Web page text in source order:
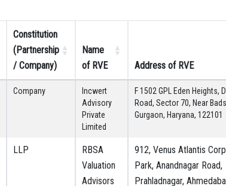
Constitution
(Partnership
/ Company)
Name
of RVE
Address of RVE
Company
Incwert
Advisory
Private
Limited
F 1502 GPL Eden Heights,
Road, Sector 70, Near
Gurgaon, Haryana, 122101
LLP
RBSA
Valuation
Advisors
912, Venus Atlantis
Park, Anandnagar Road,
Prahladnagar,